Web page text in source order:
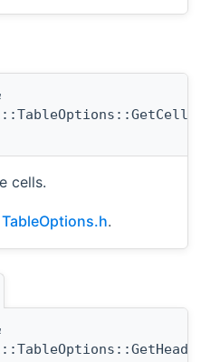
cells.
TableOptions.h.